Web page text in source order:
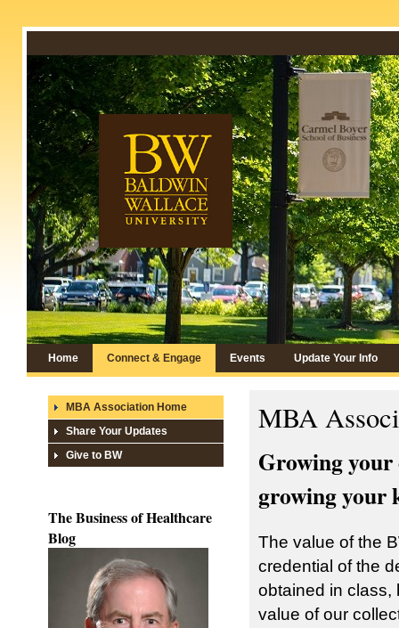
Home Connect & Engage Events Update Your Info
MBA
Growing your
growing your
The value of the
credential of the
obtained in class,
value of our
MBA Association Home
Share Your Updates
Give to BW
The Business of Healthcare
Blog